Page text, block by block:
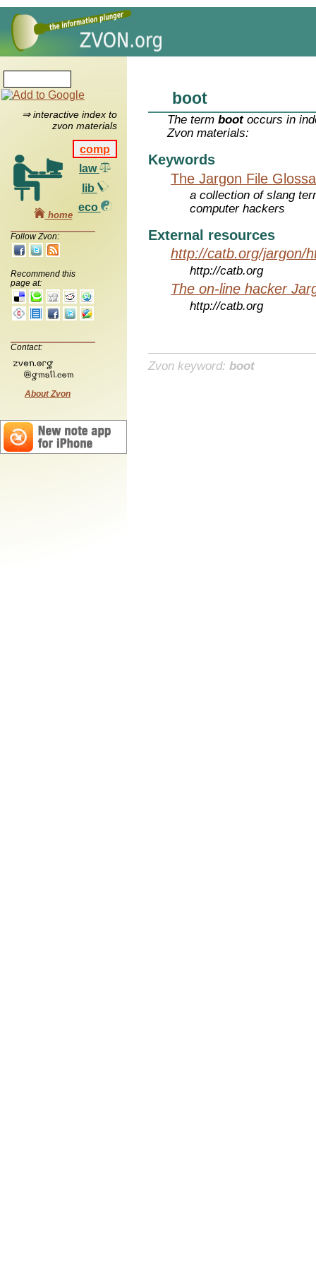
⇒ interactive index to
zvon materials
comp
law
lib
eco
home
Follow Zvon:
Recommend this
page at:
Contact:
About Zvon
boot
The termbootoccurs in
Zvon materials:
Keywords
The Jargon File
a collection of slang
computer hackers
External resources
http://catb.org/jargon/
http://catb.org
The on-line hacker
http://catb.org
Zvon keyword: boot